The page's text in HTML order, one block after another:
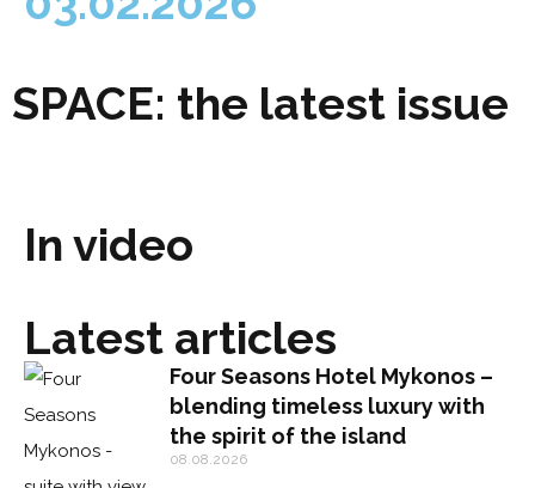
SPACE: the latest issue
In video
Latest articles
Four Seasons Hotel Mykonos –
blending timeless luxury with
the spirit of the island
08.08.2026